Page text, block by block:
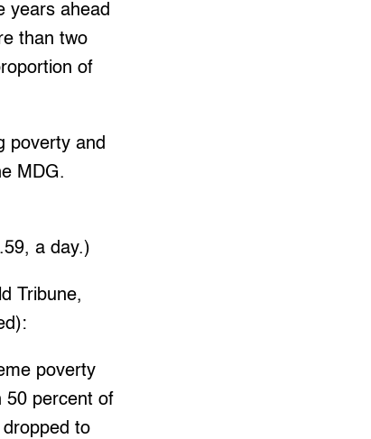
years ahead
than two
of
poverty and
MDG.
a day.)
Tribune,
poverty
50 percent of
to